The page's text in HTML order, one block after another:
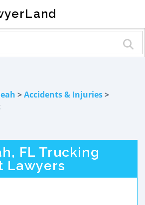
>Accidents & Injuries>
FL Trucking
Lawyers